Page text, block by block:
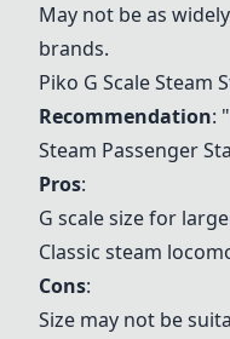
May not be as
brands.
Piko G Scale Steam
Recommendation: "
Steam Passenger
Pros:
G scale size for
Classic steam
Cons:
Size may not be